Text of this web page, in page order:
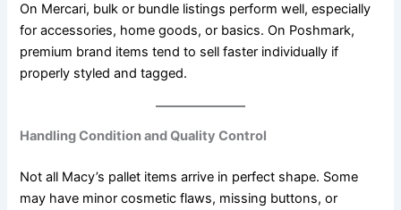
On Mercari, bulk or bundle listings perform well, especially
for accessories, home goods, or basics. On Poshmark,
premium brand items tend to sell faster individually if
properly styled and tagged.
Handling Condition and Quality Control
Not all Macy’s pallet items arrive in perfect shape. Some
may have minor cosmetic flaws, missing buttons, or